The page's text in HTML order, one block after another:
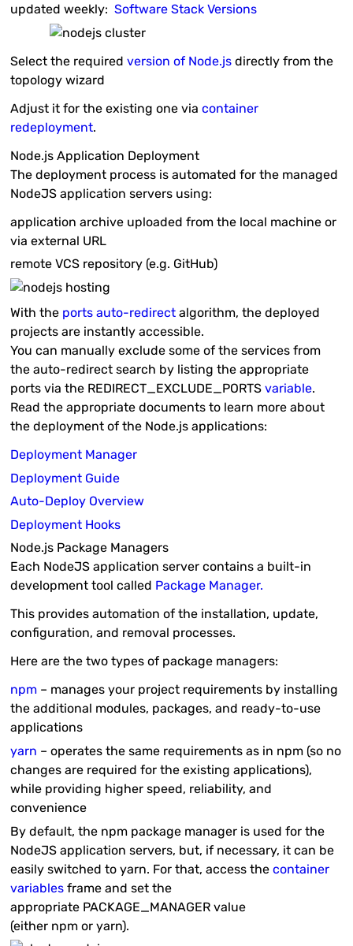
updated weekly:Software Stack Versions
Select the requiredversion of Node.js directly from the
topology wizard
Adjust it for the existing one viacontainer
redeployment.
Node.js Application Deployment
The deployment process is automated for the managed
NodeJS application servers using:
applicationarchive uploaded from the local machine or
via external URL
remoteVCS repository (e.g. GitHub)
With the ports auto-redirect algorithm, the deployed
projects are instantly accessible.
You can manually exclude some of the services from
the auto-redirect search by listing the appropriate
ports via the REDIRECT_EXCLUDE_PORTS variable.
Read the appropriate documents to learn more about
the deployment of the Node.js applications:
Deployment Manager
Deployment Guide
Auto-Deploy Overview
Deployment Hooks
Node.js Package Managers
Each NodeJS application server contains a built-in
development tool called Package Manager.
This provides automation of the installation, update,
configuration, and removal processes.
Here are the two types of package managers:
npm – manages your project requirements by installing
the additional modules, packages, and ready-to-use
applications
yarn – operates the same requirements as in npm (so no
changes are required for the existing applications),
while providing higher speed, reliability, and
convenience
By default, the npm package manager is used for the
NodeJS application servers, but, if necessary, it can be
easily switched toyarn. For that, access thecontainer
variables frame and set the
appropriate PACKAGE_MANAGER value
(either npm oryarn).